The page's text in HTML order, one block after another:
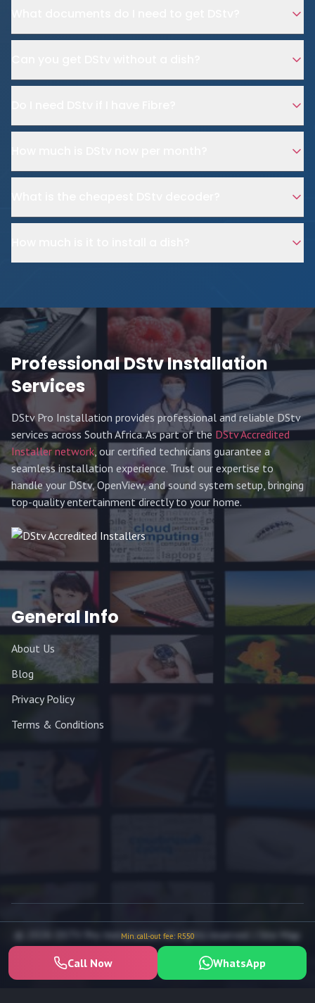
Professional DStv Installation
Services
DStv Pro Installation provides professional and reliable DStv
services across South Africa. As part of the DStv Accredited
Installer network, our certified technicians guarantee a
seamless installation experience. Trust our expertise to
handle your DStv, OpenView, and sound system setup, bringing
top-quality entertainment directly to your home.
General Info
About Us
Blog
Privacy Policy
Terms & Conditions
© 2026 DSTV Pro Installation. All rights reserved. | Site Map
Min. call-out fee: R550
Call Now WhatsApp